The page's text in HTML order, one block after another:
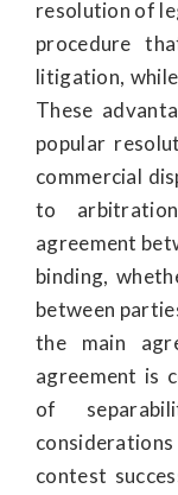
resolution of
procedure
litigation,
These
popular
commercial
to
agreement
binding,
between
the main
agreement is
of
contest